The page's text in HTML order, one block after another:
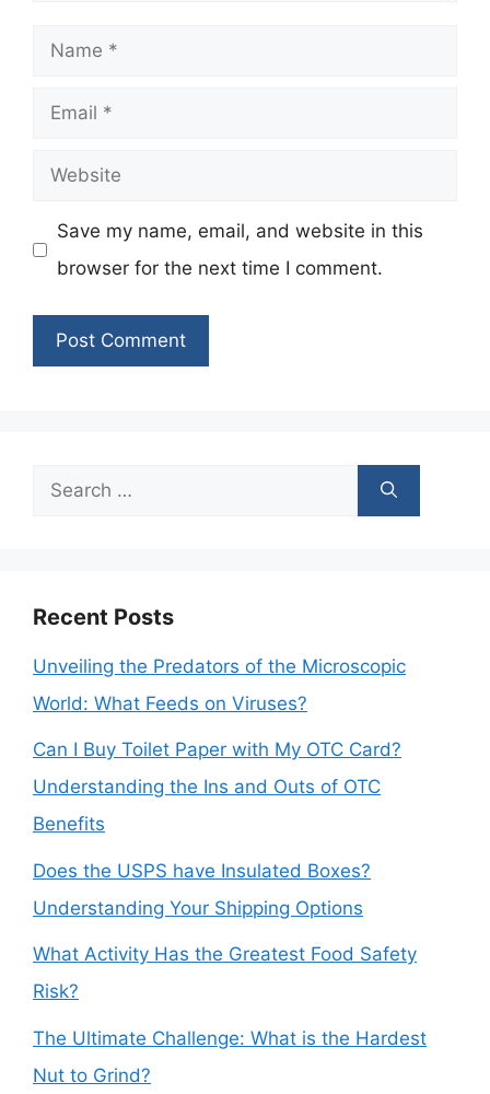
Name
Email
Website
Save my name, email, and website in this
browser for the next time I comment.
Search
Recent Posts
Unveiling the Predators of the Microscopic
World: What Feeds on Viruses?
Can I Buy Toilet Paper with My OTC Card?
Understanding the Ins and Outs of OTC
Benefits
Does the USPS have Insulated Boxes?
Understanding Your Shipping Options
What Activity Has the Greatest Food Safety
Risk?
The Ultimate Challenge: What is the Hardest
Nut to Grind?